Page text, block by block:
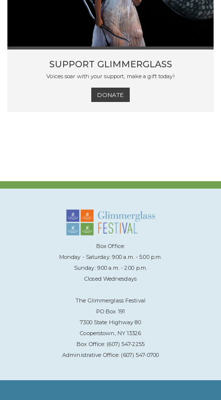
SUPPORT GLIMMERGLASS
Voices soar with your support, make a gift today!
DONATE
Box Office:
Monday - Saturday: 9:00 a.m. - 5:00 p.m.
Sunday: 9:00 a.m. - 2:00 p.m.
Closed Wednesdays
The Glimmerglass Festival
PO Box 191
7300 State Highway 80
Cooperstown, NY 13326
Box Office: (607) 547-2255
Administrative Office: (607) 547-0700